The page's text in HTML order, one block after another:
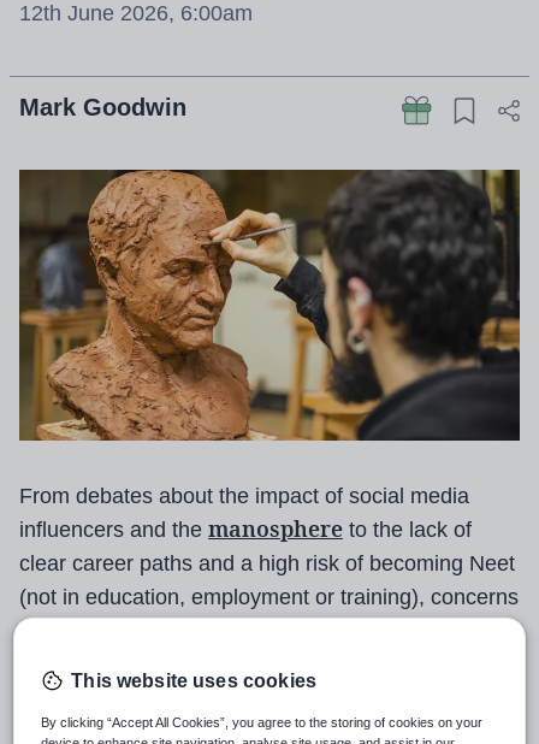
12th June 2026, 6:00am
Mark Goodwin
From debates about the impact of social media
influencers and the manosphere to the lack of
clear career paths and a high risk of becoming Neet
(not in education, employment or training), concerns
about boys are widespread at the moment.
Yet teachers and school leaders know it is a long-
standing and deeply entrenched issue.
This website uses cookies
By clicking “Accept All Cookies”, you agree to the storing of cookies on your